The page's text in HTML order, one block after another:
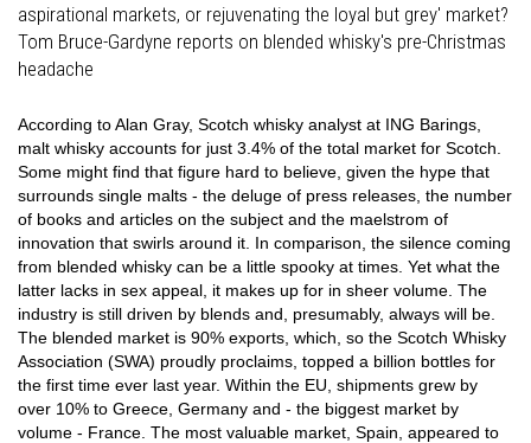
aspirational markets, or rejuvenating the loyal but grey' market?
Tom Bruce-Gardyne reports on blended whisky's pre-Christmas
headache
According to Alan Gray, Scotch whisky analyst at ING Barings,
malt whisky accounts for just 3.4% of the total market for Scotch.
Some might find that figure hard to believe, given the hype that
surrounds single malts - the deluge of press releases, the number
of books and articles on the subject and the maelstrom of
innovation that swirls around it. In comparison, the silence coming
from blended whisky can be a little spooky at times. Yet what the
latter lacks in sex appeal, it makes up for in sheer volume. The
industry is still driven by blends and, presumably, always will be.
The blended market is 90% exports, which, so the Scotch Whisky
Association (SWA) proudly proclaims, topped a billion bottles for
the first time ever last year. Within the EU, shipments grew by
over 10% to Greece, Germany and - the biggest market by
volume - France. The most valuable market, Spain, appeared to